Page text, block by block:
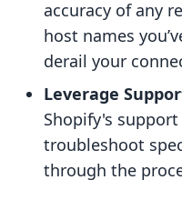
accuracy of any
host names
derail your
Leverage
Shopify's
troubleshoot
through the